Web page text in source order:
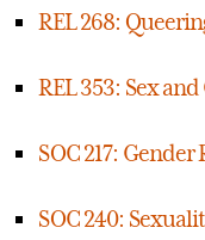
REL 268:
REL 353: Sex
SOC 217:
SOC 240: